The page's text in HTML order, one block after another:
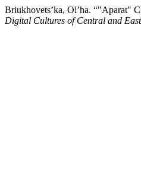
Briukhovets’ka, Ol’ha. “"Aparat"
Digital Cultures of Central and